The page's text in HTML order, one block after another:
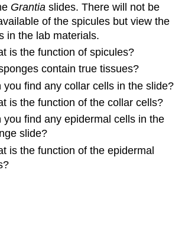
Grantia slides. There will not be
of the spicules but view the
in the lab materials.
is the function of spicules?
contain true tissues?
you find any collar cells in the slide?
is the function of the collar cells?
you find any epidermal cells in the
slide?
is the function of the epidermal